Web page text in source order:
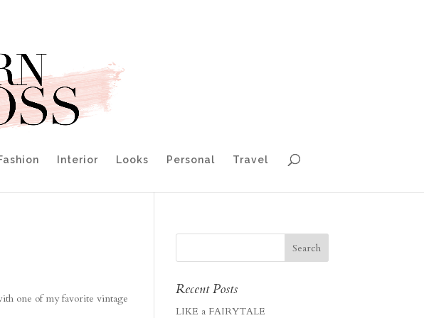
Interior Looks Personal Travel
one of my favorite vintage
Recent Posts
LIKE a FAIRYTALE